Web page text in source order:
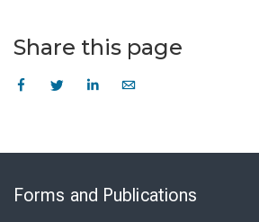
Share this page
Forms and Publications